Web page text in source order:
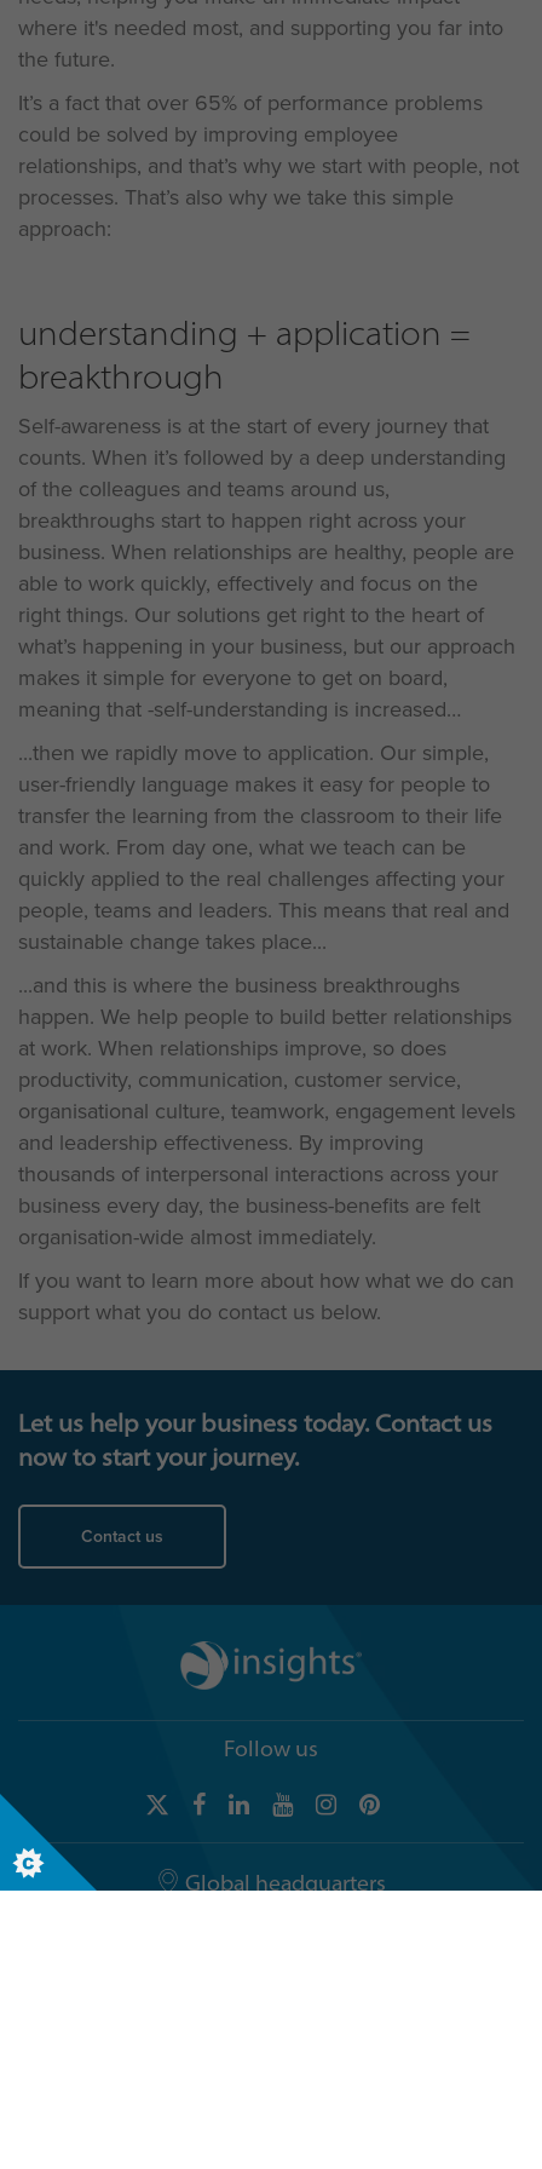
where it's needed most, and supporting you far into
the future.
It’s a fact that over 65% of performance problems
could be solved by improving employee
relationships, and that’s why we start with people, not
processes. That’s also why we take this simple
approach:
understanding + application =
breakthrough
Self-awareness is at the start of every journey that
counts. When it’s followed by a deep understanding
of the colleagues and teams around us,
breakthroughs start to happen right across your
business. When relationships are healthy, people are
able to work quickly, effectively and focus on the
right things. Our solutions get right to the heart of
what’s happening in your business, but our approach
makes it simple for everyone to get on board,
meaning that -self-understanding is increased
...then we rapidly move to application. Our simple,
user-friendly language makes it easy for people to
transfer the learning from the classroom to their life
and work. From day one, what we teach can be
quickly applied to the real challenges affecting your
people, teams and leaders. This means that real and
sustainable change takes place...
...and this is where the business breakthroughs
happen. We help people to build better relationships
at work. When relationships improve, so does
productivity, communication, customer service,
organisational culture, teamwork, engagement levels
and leadership effectiveness. By improving
thousands of interpersonal interactions across your
business every day, the business-benefits are felt
organisation-wide almost immediately.
If you want to learn more about how what we do can
support what you do contact us below.
Let us help your business today. Contact us
now to start your journey.
Contact us
Follow us
Global headquarters